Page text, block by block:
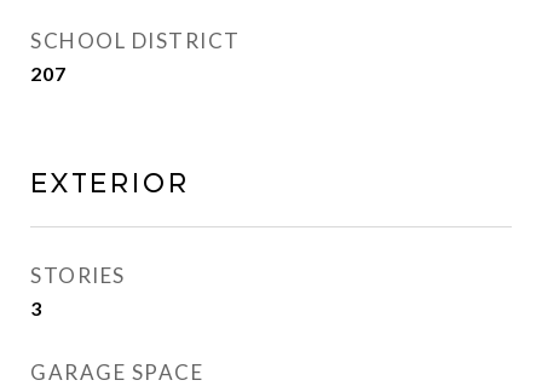
SCHOOL DISTRICT
207
Exterior
STORIES
3
GARAGE SPACE